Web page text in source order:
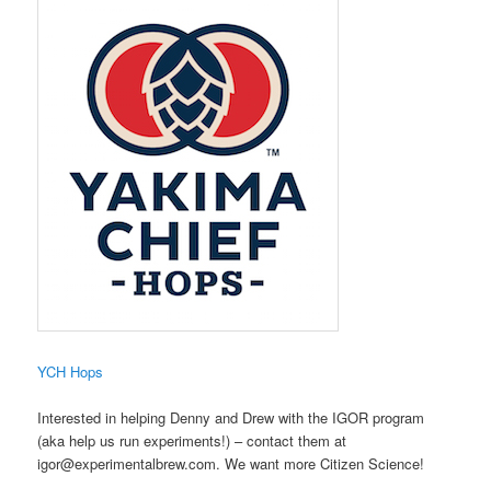
​YCH Hops
Interested in helping Denny and Drew with the IGOR program
(aka help us run experiments!) – contact them at
igor@experimentalbrew.com. We want more Citizen Science!